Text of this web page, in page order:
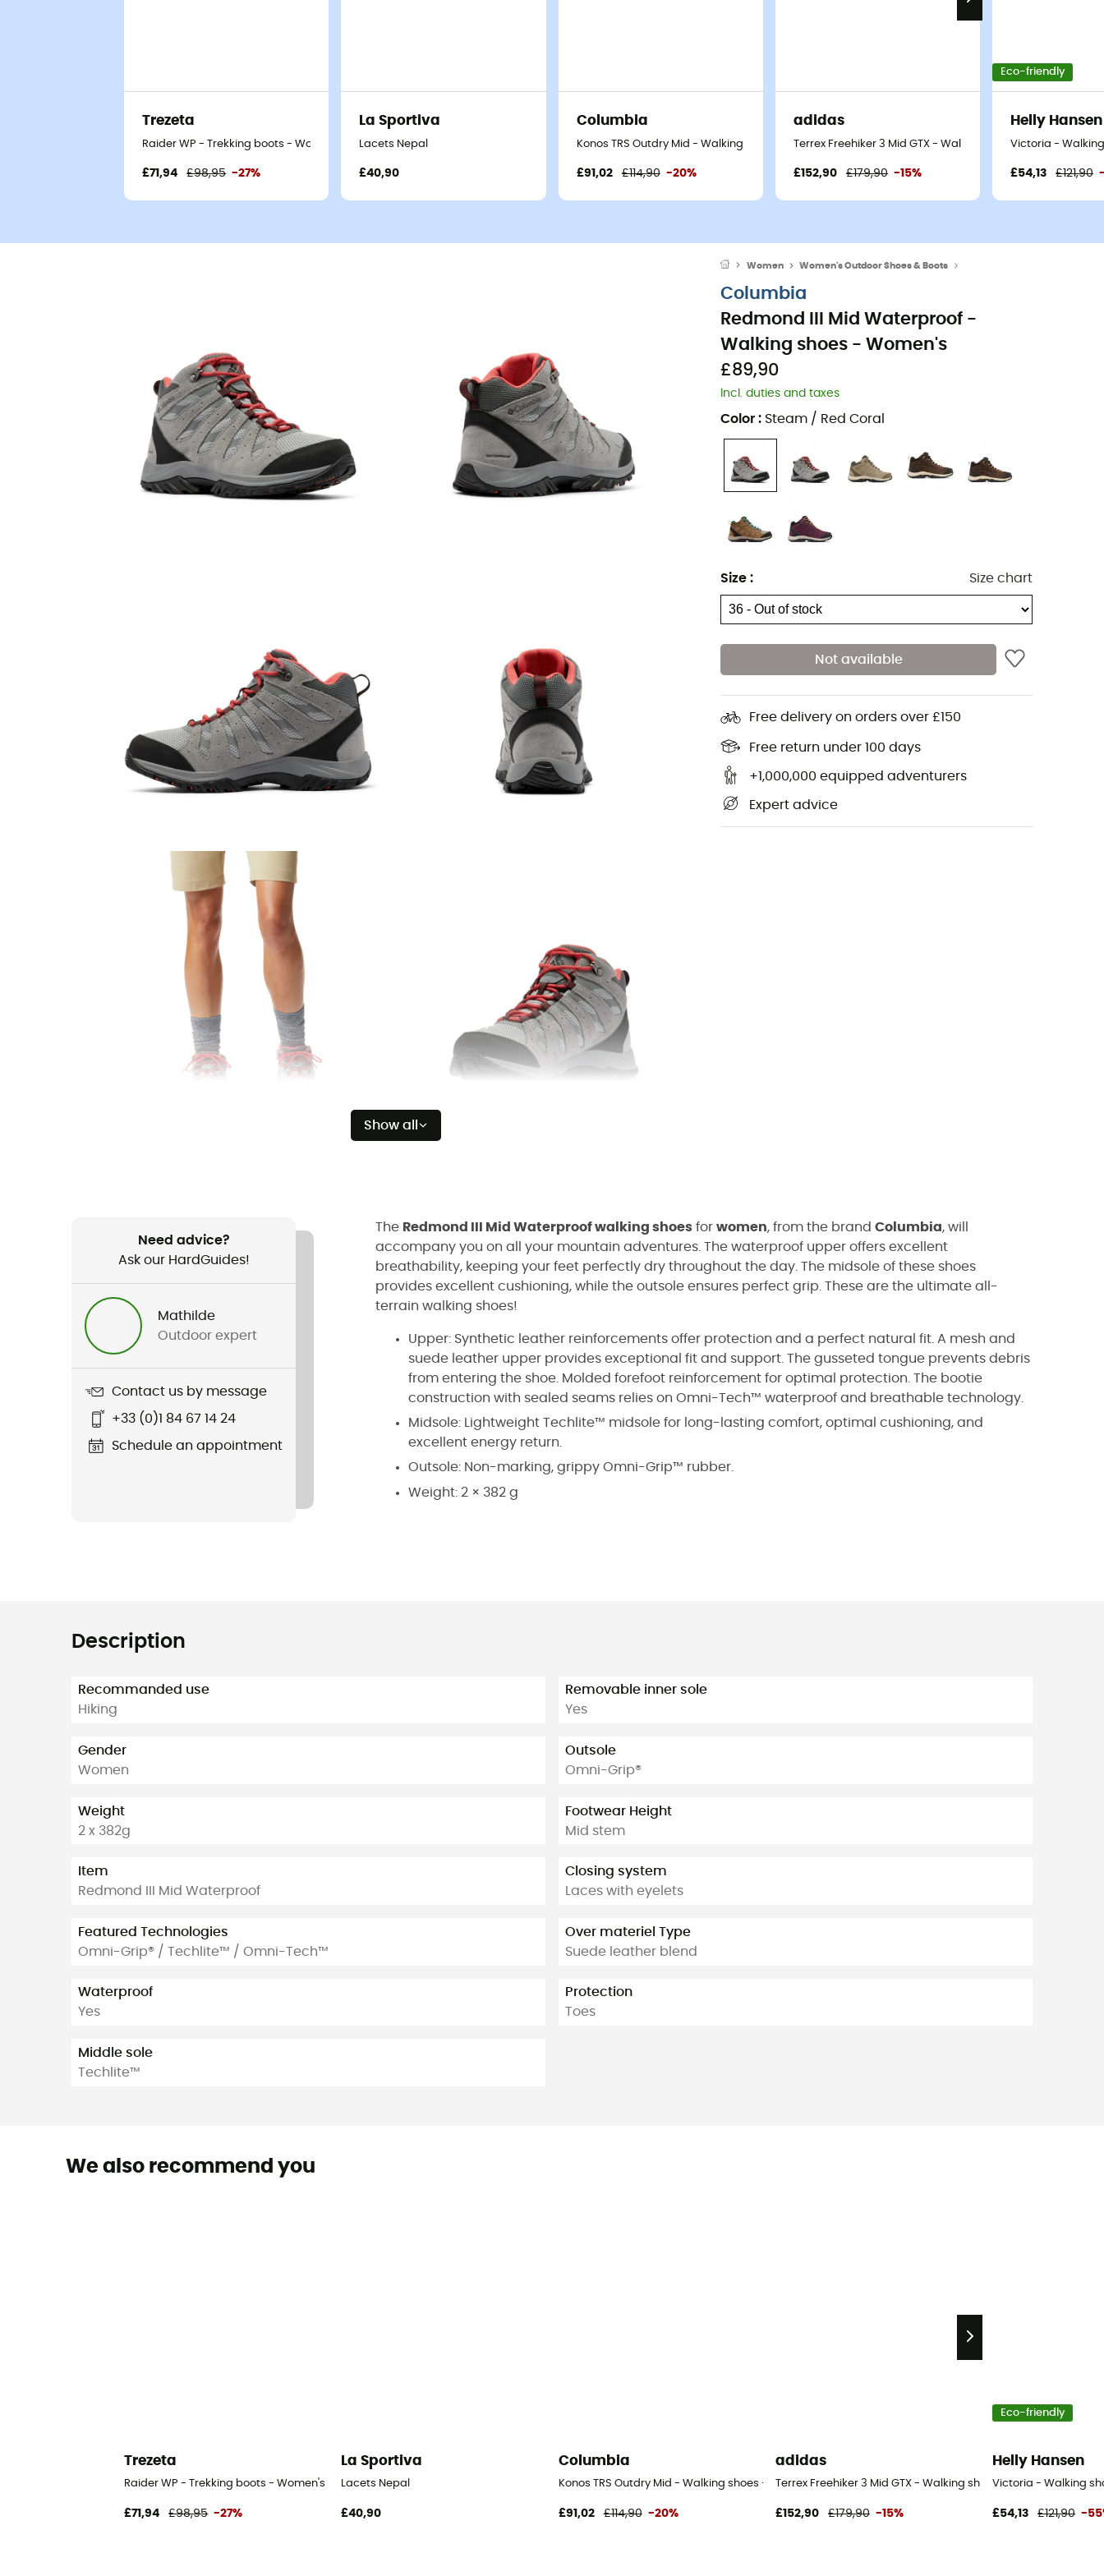
Trezeta
Raider WP - Trekking boots - Women's
£71,94 £98,95 -27%
La Sportiva
Lacets Nepal
£40,90
Columbia
Konos TRS Outdry Mid - Walking shoes - Women's
£91,02 £114,90 -20%
adidas
Terrex Freehiker 3 Mid GTX - Walking shoes - Women's
£152,90 £179,90 -15%
Eco-friendly
Helly Hansen
Victoria -
£54,13 £121,90
Show all
Women Women's Outdoor Shoes & Boots
Columbia
Redmond III Mid Waterproof -
Walking shoes - Women's
£89,90
Incl. duties and taxes
Color : Steam / Red Coral
Size : Size chart
Not available
Free delivery on orders over £150
Free return under 100 days
+1,000,000 equipped adventurers
Expert advice
Need advice?
Ask our HardGuides!
Mathilde
Outdoor expert
Contact us by message
+33 (0)1 84 67 14 24
Schedule an appointment
The Redmond III Mid Waterproof walking shoes for women, from the brand Columbia, will
accompany you on all your mountain adventures. The waterproof upper offers excellent
breathability, keeping your feet perfectly dry throughout the day. The midsole of these shoes
provides excellent cushioning, while the outsole ensures perfect grip. These are the ultimate all-
terrain walking shoes!
Upper: Synthetic leather reinforcements offer protection and a perfect natural fit. A mesh and
suede leather upper provides exceptional fit and support. The gusseted tongue prevents debris
from entering the shoe. Molded forefoot reinforcement for optimal protection. The bootie
construction with sealed seams relies on Omni-Tech™ waterproof and breathable technology.
Midsole: Lightweight Techlite™ midsole for long-lasting comfort, optimal cushioning, and
excellent energy return.
Outsole: Non-marking, grippy Omni-Grip™ rubber.
Weight: 2 × 382 g
Description
Recommanded use
Hiking
Gender
Women
Weight
2 x 382g
Item
Redmond III Mid Waterproof
Featured Technologies
Omni-Grip® / Techlite™ / Omni-Tech™
Waterproof
Yes
Middle sole
Techlite™
Removable inner sole
Yes
Outsole
Omni-Grip®
Footwear Height
Mid stem
Closing system
Laces with eyelets
Over materiel Type
Suede leather blend
Protection
Toes
We also recommend you
Trezeta
Raider WP - Trekking boots - Women's
£71,94 £98,95 -27%
La Sportiva
Lacets Nepal
£40,90
Columbia
Konos TRS Outdry Mid - Walking shoes - Women's
£91,02 £114,90 -20%
adidas
Terrex Freehiker 3 Mid GTX - Walking shoes - Women's
£152,90 £179,90 -15%
Eco-friendly
Helly Hansen
Victoria - Walking
£54,13 £121,90 -